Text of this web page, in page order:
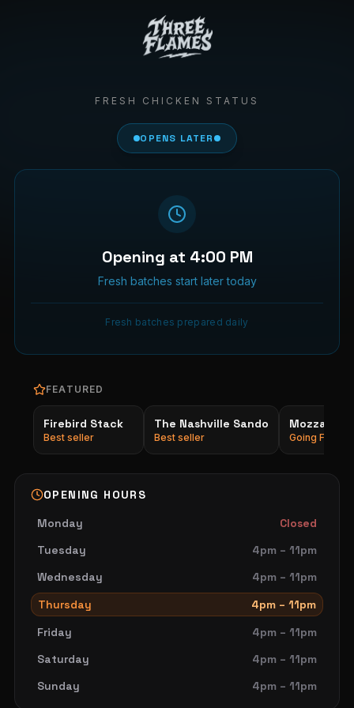
FRESH CHICKEN STATUS
OPENS LATER
Opening at 4:00 PM
Fresh batches start later today
Fresh batches prepared daily
FEATURED
Firebird Stack
Best seller
The Nashville Sando
Best seller Going Fast
OPENING HOURS
Monday
Closed
Tuesday
4pm – 11pm
Wednesday
4pm – 11pm
Thursday
4pm – 11pm
Friday
4pm – 11pm
Saturday
4pm – 11pm
Sunday
4pm – 11pm